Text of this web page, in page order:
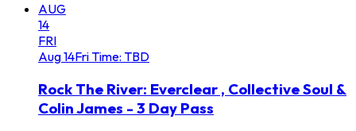
AUG
14
FRI
Aug14FriTime: TBD
Rock The River: Everclear , Collective Soul &
Colin James - 3 Day Pass